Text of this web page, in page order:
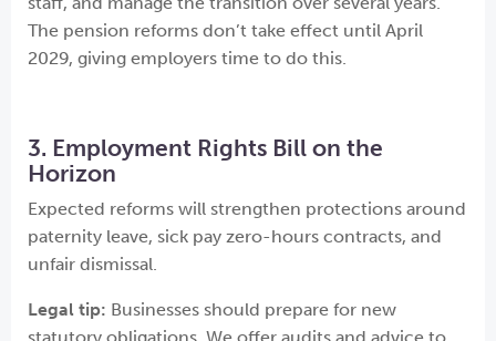
The pension reforms don’t take effect until April
2029, giving employers time to do this.
3. Employment Rights Bill on the
Horizon
Expected reforms will strengthen protections around
paternity leave, sick pay zero-hours contracts, and
unfair dismissal.
Legal tip: Businesses should prepare for new